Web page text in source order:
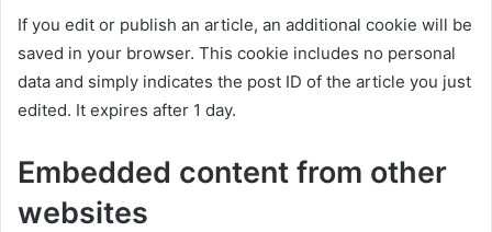
If you edit or publish an article, an additional cookie will be
saved in your browser. This cookie includes no personal
data and simply indicates the post ID of the article you just
edited. It expires after 1 day.
Embedded content from other
websites